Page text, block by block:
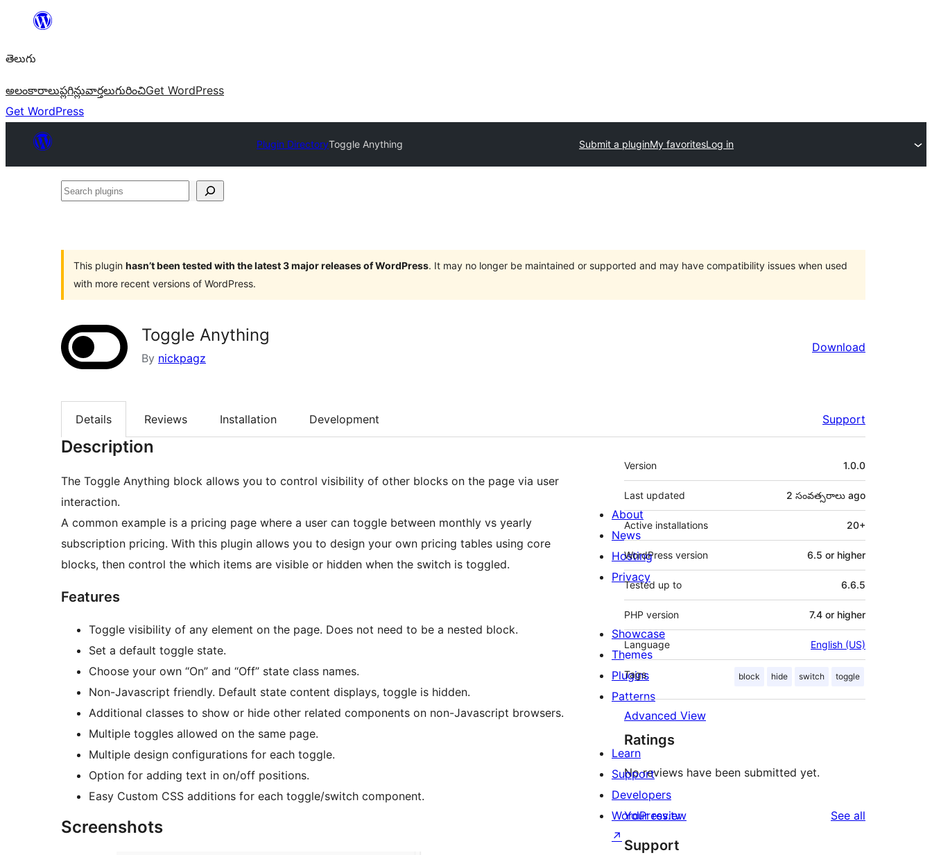
విషయానికి
తెలుగు
అలంకారాలుప్లగిన్లువార్తలుగురించిGet WordPress
Get WordPress
Plugin DirectoryToggle Anything Submit a pluginMy favoritesLog in
Search
This plugin hasn’t been tested with the latest 3 major releases of WordPress. It may no longer be maintained or supported and may have compatibility issues when used
with more recent versions of WordPress.
Toggle Anything
By nickpagz
Download
Details Reviews Installation Development Support
Description
The Toggle Anything block allows you to control visibility of other blocks on the page via user
interaction.
A common example is a pricing page where a user can toggle between monthly vs yearly
subscription pricing. With this plugin allows you to design your own pricing tables using core
blocks, then control the which items are visible or hidden when the switch is toggled.
Features
Toggle visibility of any element on the page. Does not need to be a nested block.
Set a default toggle state.
Choose your own “On” and “Off” state class names.
Non-Javascript friendly. Default state content displays, toggle is hidden.
Additional classes to show or hide other related components on non-Javascript browsers.
Multiple toggles allowed on the same page.
Multiple design configurations for each toggle.
Option for adding text in on/off positions.
Easy Custom CSS additions for each toggle/switch component.
Screenshots
Meta
Version 1.0.0
Last updated 2 సంవత్సరాలు ago
Active installations 20+
WordPress version 6.5 or higher
Tested up to 6.6.5
PHP version 7.4 or higher
Language English (US)
Tags block hide switch toggle
Advanced View
Ratings
No reviews have been submitted yet.
Your review See all
Support
About
News
Hosting
Privacy
Showcase
Themes
Plugins
Patterns
Learn
Support
Developers
WordPress.tv
↗